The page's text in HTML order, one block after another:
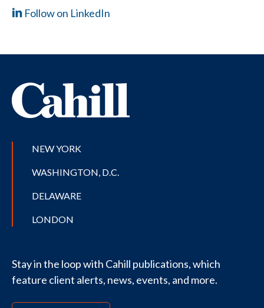
Follow on LinkedIn
NEW YORK
WASHINGTON, D.C.
DELAWARE
LONDON
Stay in the loop with Cahill publications, which
feature client alerts, news, events, and more.